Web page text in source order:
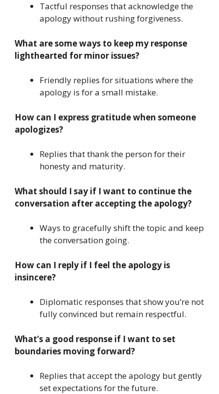
Tactful responses that acknowledge the
apology without rushing forgiveness.
What are some ways to keep my response
lighthearted for minor issues?
Friendly replies for situations where the
apology is for a small mistake.
How can I express gratitude when someone
apologizes?
Replies that thank the person for their
honesty and maturity.
What should I say if I want to continue the
conversation after accepting the apology?
Ways to gracefully shift the topic and keep
the conversation going.
How can I reply if I feel the apology is
insincere?
Diplomatic responses that show you’re not
fully convinced but remain respectful.
What’s a good response if I want to set
boundaries moving forward?
Replies that accept the apology but gently
set expectations for the future.